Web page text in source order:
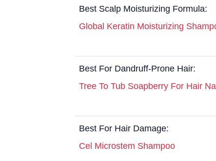
Best Scalp Moisturizing Formula:
Global Keratin Moisturizing
Best For Dandruff-Prone Hair:
Tree To Tub Soapberry For Hair
Best For Hair Damage:
Cel Microstem Shampoo